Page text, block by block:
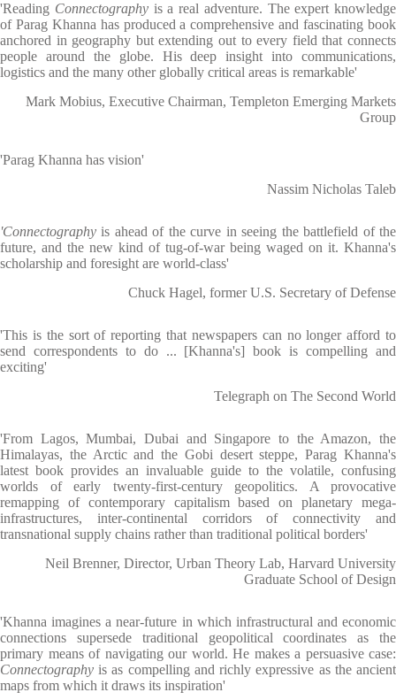
'Reading Connectographyis a real adventure. The expert knowledge
of Parag Khanna has produced a comprehensive and fascinating book
anchored in geography but extending out to every field that connects
people around the globe. His deep insight into communications,
logistics and the many other globally critical areas is remarkable'
Mark Mobius, Executive Chairman, Templeton Emerging Markets
Group
'Parag Khanna has vision'
Nassim Nicholas Taleb
'Connectography is ahead of the curve in seeing the battlefield of the
future, and the new kind of tug-of-war being waged on it. Khanna's
scholarship and foresight are world-class'
Chuck Hagel, former U.S. Secretary of Defense
'This is the sort of reporting that newspapers can no longer afford to
send correspondents to do ... [Khanna's] book is compelling and
exciting'
Telegraph on The Second World
'From Lagos, Mumbai, Dubai and Singapore to the Amazon, the
Himalayas, the Arctic and the Gobi desert steppe, Parag Khanna's
latest book provides an invaluable guide to the volatile, confusing
worlds of early twenty-first-century geopolitics. A provocative
remapping of contemporary capitalism based on planetary mega-
infrastructures, inter-continental corridors of connectivity and
transnational supply chains rather than traditional political borders'
Neil Brenner, Director, Urban Theory Lab, Harvard University
Graduate School of Design
'Khanna imagines a near-future in which infrastructural and economic
connections supersede traditional geopolitical coordinates as the
primary means of navigating our world. He makes a persuasive case:
Connectographyis as compelling and richly expressive as the ancient
maps from which it draws its inspiration'